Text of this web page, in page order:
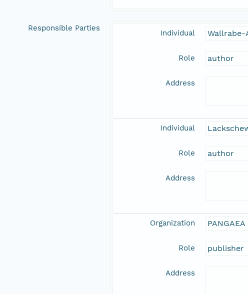
Responsible Parties
Individual Wallrabe-
Role author
Address
Individual
Role author
Address
Organization PANGAEA
Role publisher
Address